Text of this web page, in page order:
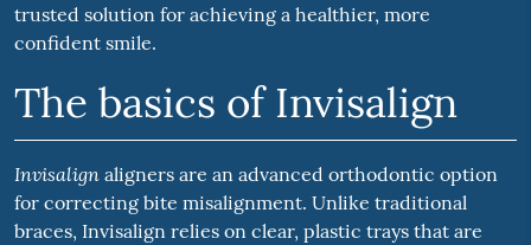
trusted solution for achieving a healthier, more
confident smile.
The basics of Invisalign
Invisalignaligners are an advanced orthodontic option
for correcting bite misalignment. Unlike traditional
braces, Invisalign relies on clear, plastic trays that are